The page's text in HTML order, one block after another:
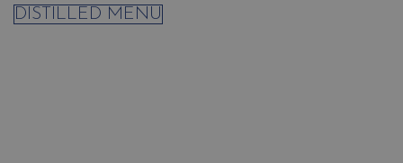
DISTILLED MENU